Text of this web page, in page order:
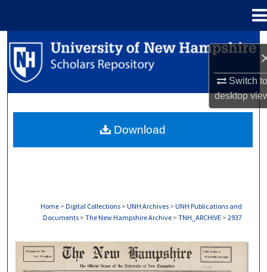
Switch
desktop
Search
Browse Collections
About
Home > Digital Collections > UNH Archives > UNH Publications and
Documents > The New Hampshire Archive > TNH_ARCHIVE > 2937
THE NEW HAMPSHIRE PRINT EDITION
Download